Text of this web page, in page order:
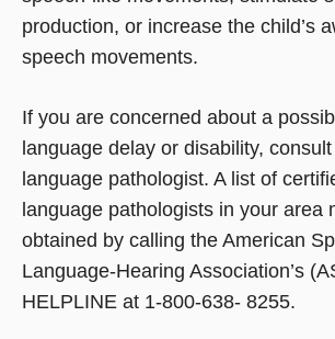
production, or increase the child’s
speech movements.
If you are concerned about a
language delay or disability,
language pathologist. A list of
language pathologists in your area
obtained by calling the American
Language-Hearing Association’s
HELPLINE at 1-800-638- 8255.